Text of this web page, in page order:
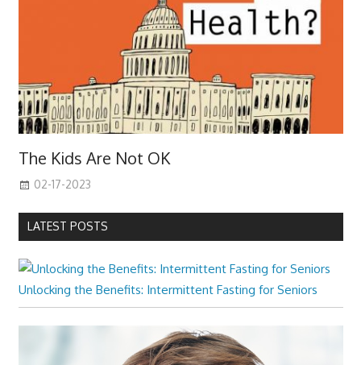
The Kids Are Not OK
02-17-2023
LATEST POSTS
Unlocking the Benefits: Intermittent Fasting for Seniors